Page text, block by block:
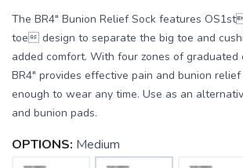
The BR4" Bunion Relief Sock features
toe design to separate the big toe and
added comfort. With four zones of graduated
BR4" provides effective pain and bunion
enough to wear any time. Use as an
and bunion pads.
OPTIONS: Medium